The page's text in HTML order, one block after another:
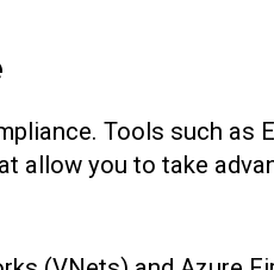
Tools such as
allow you to take